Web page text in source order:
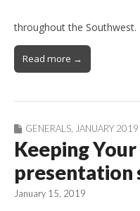
throughout the
Read more →
GENERALS JANUARY 2019
Keeping
presentation
January 15, 2019